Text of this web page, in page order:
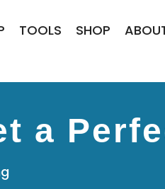
TOOLS SHOP
a